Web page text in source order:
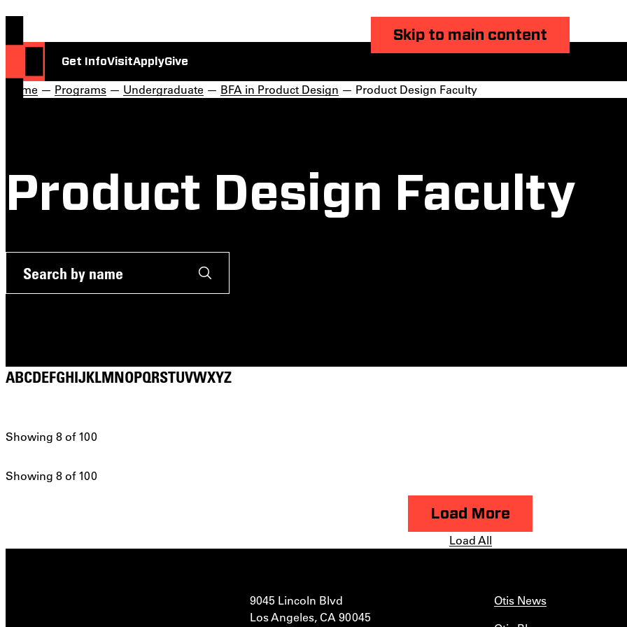
Skip to main content
Get InfoVisitApplyGive
Home — Programs — Undergraduate — BFA in Product Design — Product Design Faculty
Product Design Faculty
ABCDEFGHIJKLMNOPQRSTUVWXYZ
Showing 8 of 100
Showing 8 of 100
Load More
Load All
9045 Lincoln Blvd
Los Angeles, CA 90045
Otis News